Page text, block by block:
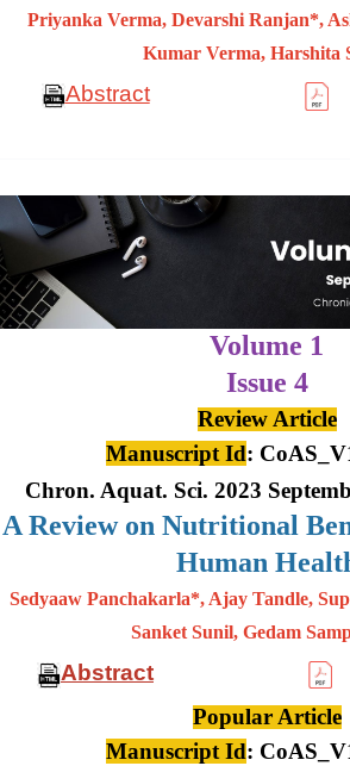
Priyanka Verma, Devarshi Ranjan*,
Kumar Verma, Harshita
Abstract
Volume 1
Issue 4
Review Article
Manuscript Id:
Chron. Aquat. Sci. 2023
A Review on Nutritional
Human
Sedyaaw Panchakarla*, Ajay Tandle,
Sanket Sunil, Gedam
Abstract
Popular Article
Manuscript Id: